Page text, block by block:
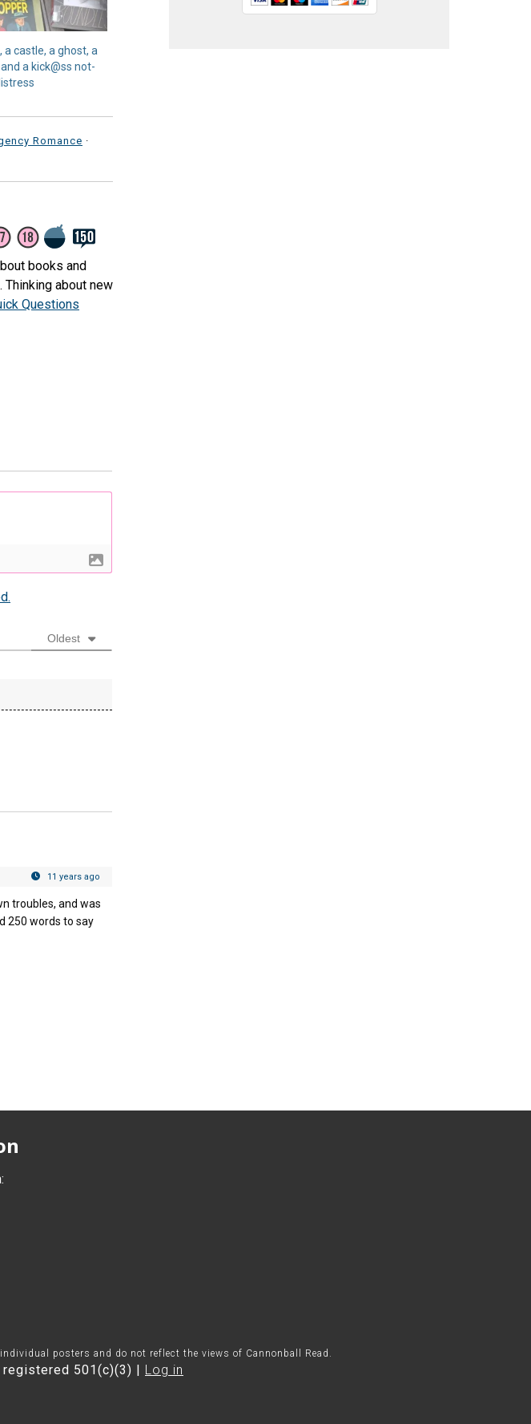
a castle, a ghost, a
a kick@ss not-
Romance ·
books and
Thinking about new
Questions
Oldest
11 years ago
troubles, and was
250 words to say
posters and do not reflect the views of Cannonball Read.
501(c)(3) | Log in